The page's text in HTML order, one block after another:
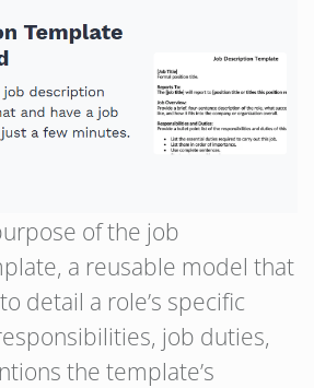
of the job
a reusable model that
detail a role’s specific
job duties,
the template’s